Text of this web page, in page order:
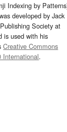
Indexing by
developed by Jack
Society at
is used with his
Creative Commons
International.